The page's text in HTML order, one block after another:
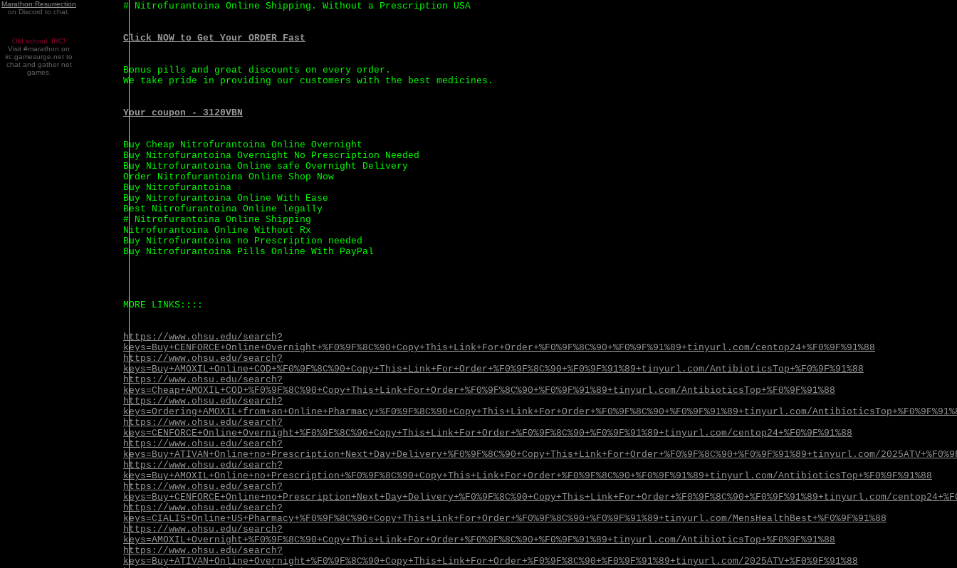
Marathon:Resurrection
on Discord to chat.
Old school. IRC!
Visit #marathon on
irc.gamesurge.net to
chat and gather net
games.
# Nitrofurantoina Online Shipping. Without a Prescription USA
Click NOW to Get Your ORDER Fast
Bonus pills and great discounts on every order.
We take pride in providing our customers with the best medicines.
Your coupon - 3120VBN
Buy Cheap Nitrofurantoina Online Overnight
Buy Nitrofurantoina Overnight No Prescription Needed
Buy Nitrofurantoina Online safe Overnight Delivery
Order Nitrofurantoina Online Shop Now
Buy Nitrofurantoina
Buy Nitrofurantoina Online With Ease
Best Nitrofurantoina Online legally
# Nitrofurantoina Online Shipping
Nitrofurantoina Online Without Rx
Buy Nitrofurantoina no Prescription needed
Buy Nitrofurantoina Pills Online With PayPal
MORE LINKS::::
https://www.ohsu.edu/search?
keys=Buy+CENFORCE+Online+Overnight+%F0%9F%8C%90+Copy+This+Link+For+Order+%F0%9F%8C%90+%F0%9F%91%89+tinyurl.com/centop24+%F0%9F%91%88
https://www.ohsu.edu/search?
keys=Buy+AMOXIL+Online+COD+%F0%9F%8C%90+Copy+This+Link+For+Order+%F0%9F%8C%90+%F0%9F%91%89+tinyurl.com/AntibioticsTop+%F0%9F%91%88
https://www.ohsu.edu/search?
keys=Cheap+AMOXIL+COD+%F0%9F%8C%90+Copy+This+Link+For+Order+%F0%9F%8C%90+%F0%9F%91%89+tinyurl.com/AntibioticsTop+%F0%9F%91%88
https://www.ohsu.edu/search?
keys=Ordering+AMOXIL+from+an+Online+Pharmacy+%F0%9F%8C%90+Copy+This+Link+For+Order+%F0%9F%8C%90+%F0%9F%91%89+tinyurl.com/
https://www.ohsu.edu/search?
keys=CENFORCE+Online+Overnight+%F0%9F%8C%90+Copy+This+Link+For+Order+%F0%9F%8C%90+%F0%9F%91%89+tinyurl.com/centop24+%F0%9F%91%88
https://www.ohsu.edu/search?
keys=Buy+ATIVAN+Online+no+Prescription+Next+Day+Delivery+%F0%9F%8C%90+Copy+This+Link+For+Order+%F0%9F%8C%90+%F0%9F%91%89+tinyurl.com/
https://www.ohsu.edu/search?
keys=Buy+AMOXIL+Online+no+Prescription+%F0%9F%8C%90+Copy+This+Link+For+Order+%F0%9F%8C%90+%F0%9F%91%89+tinyurl.com/AntibioticsTop+%F0%9F%91%88
https://www.ohsu.edu/search?
keys=Buy+CENFORCE+Online+no+Prescription+Next+Day+Delivery+%F0%9F%8C%90+Copy+This+Link+For+Order+%F0%9F%8C%90+%F0%9F%91%89+tinyurl.com/
https://www.ohsu.edu/search?
keys=CIALIS+Online+US+Pharmacy+%F0%9F%8C%90+Copy+This+Link+For+Order+%F0%9F%8C%90+%F0%9F%91%89+tinyurl.com/MensHealthBest+%F0%9F%91%88
https://www.ohsu.edu/search?
keys=AMOXIL+Overnight+%F0%9F%8C%90+Copy+This+Link+For+Order+%F0%9F%8C%90+%F0%9F%91%89+tinyurl.com/AntibioticsTop+%F0%9F%91%88
https://www.ohsu.edu/search?
keys=Buy+ATIVAN+Online+Overnight+%F0%9F%8C%90+Copy+This+Link+For+Order+%F0%9F%8C%90+%F0%9F%91%89+tinyurl.com/2025ATV+%F0%9F%91%88